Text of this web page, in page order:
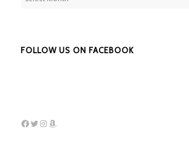
FOLLOW US ON FACEBOOK
Facebook
Twitter
Instagram
Amazon